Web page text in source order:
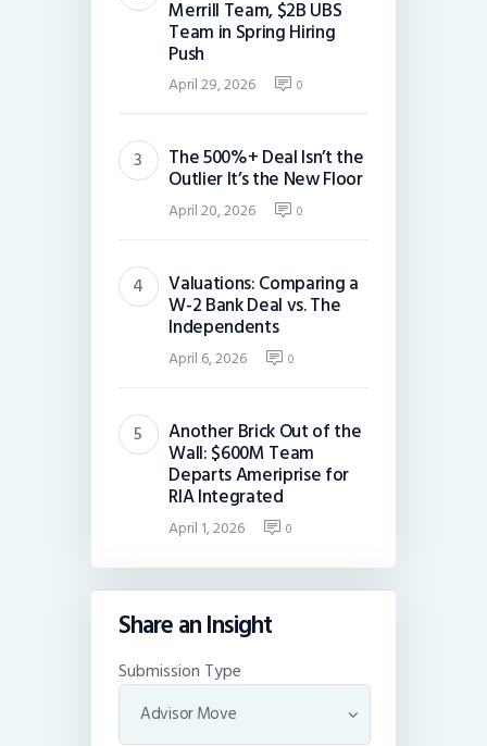
Merrill Team, $2B UBS
Team in Spring Hiring
Push
April 29, 2026 0
The 500%+ Deal Isn’t the
Outlier It’s the New Floor
April 20, 2026 0
Valuations: Comparing a
W-2 Bank Deal vs. The
Independents
April 6, 2026 0
Another Brick Out of the
Wall: $600M Team
Departs Ameriprise for
RIA Integrated
April 1, 2026 0
Share an Insight
Submission Type